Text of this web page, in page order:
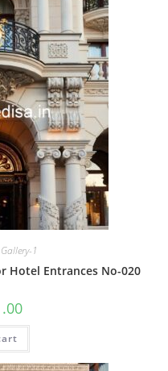
1
Hotel Entrances No-020
Current
is: